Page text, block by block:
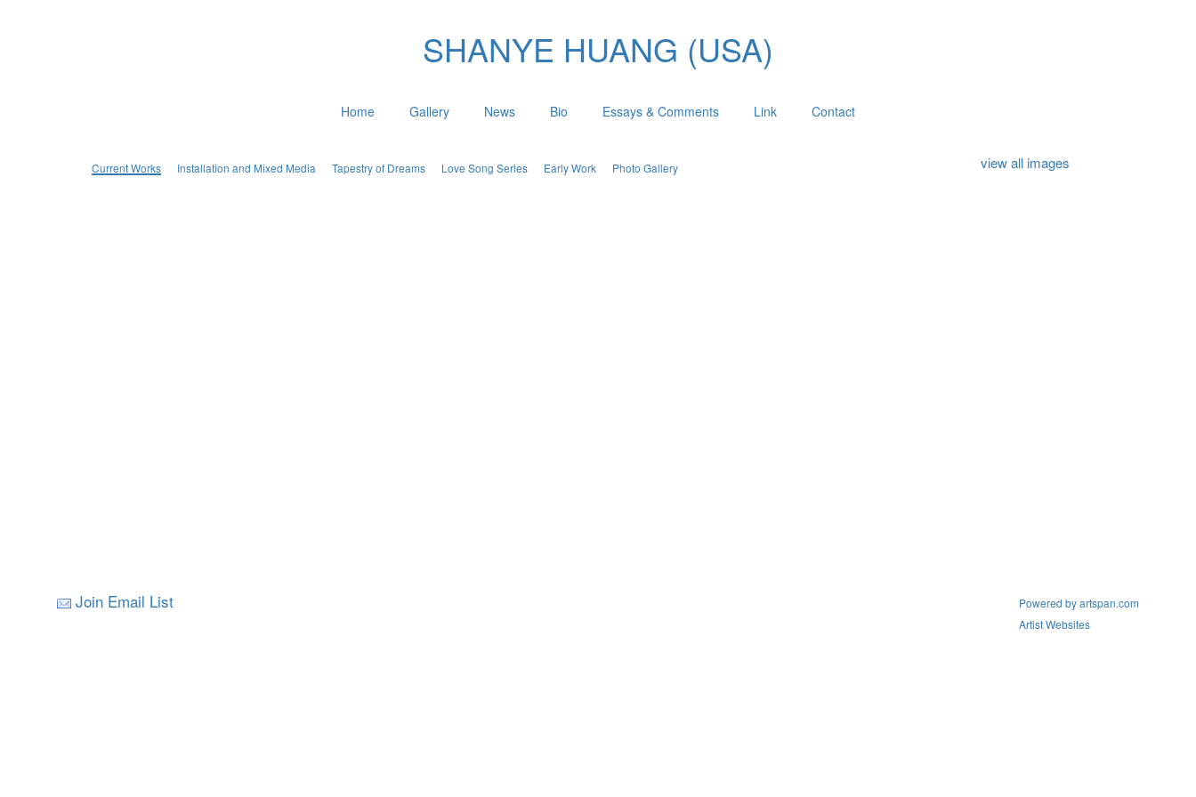
SHANYE HUANG (USA)
Home Gallery News Bio Essays & Comments Link Contact
Current Works Installation and Mixed Media Tapestry of Dreams Love Song Series Early Work Photo Gallery view all images
Join Email List
Powered by artspan.com
Artist Websites